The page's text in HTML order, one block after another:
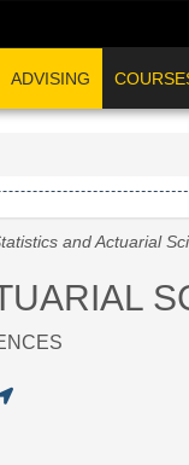
ADVISING
and Actuarial